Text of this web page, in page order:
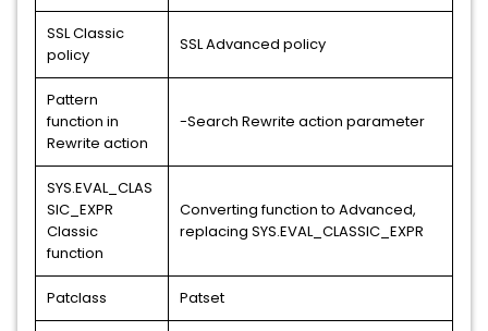
SSL Classic
policy
SSL Advanced policy
Pattern
function in
Rewrite action
-Search Rewrite action parameter
SYS.EVAL_CLAS
SIC_EXPR
Classic
function
Converting function to Advanced,
replacing SYS.EVAL_CLASSIC_EXPR
Patclass Patset